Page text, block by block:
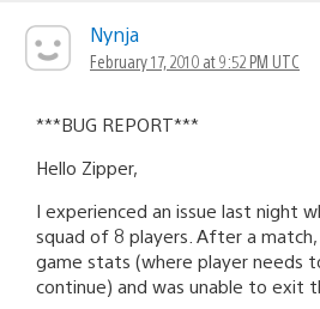
Nynja
February 17, 2010 at 9:52 PM UTC
***BUG REPORT***
Hello Zipper,
I experienced an issue last night
squad of 8 players. After a
game stats (where player needs
continue) and was unable to exit